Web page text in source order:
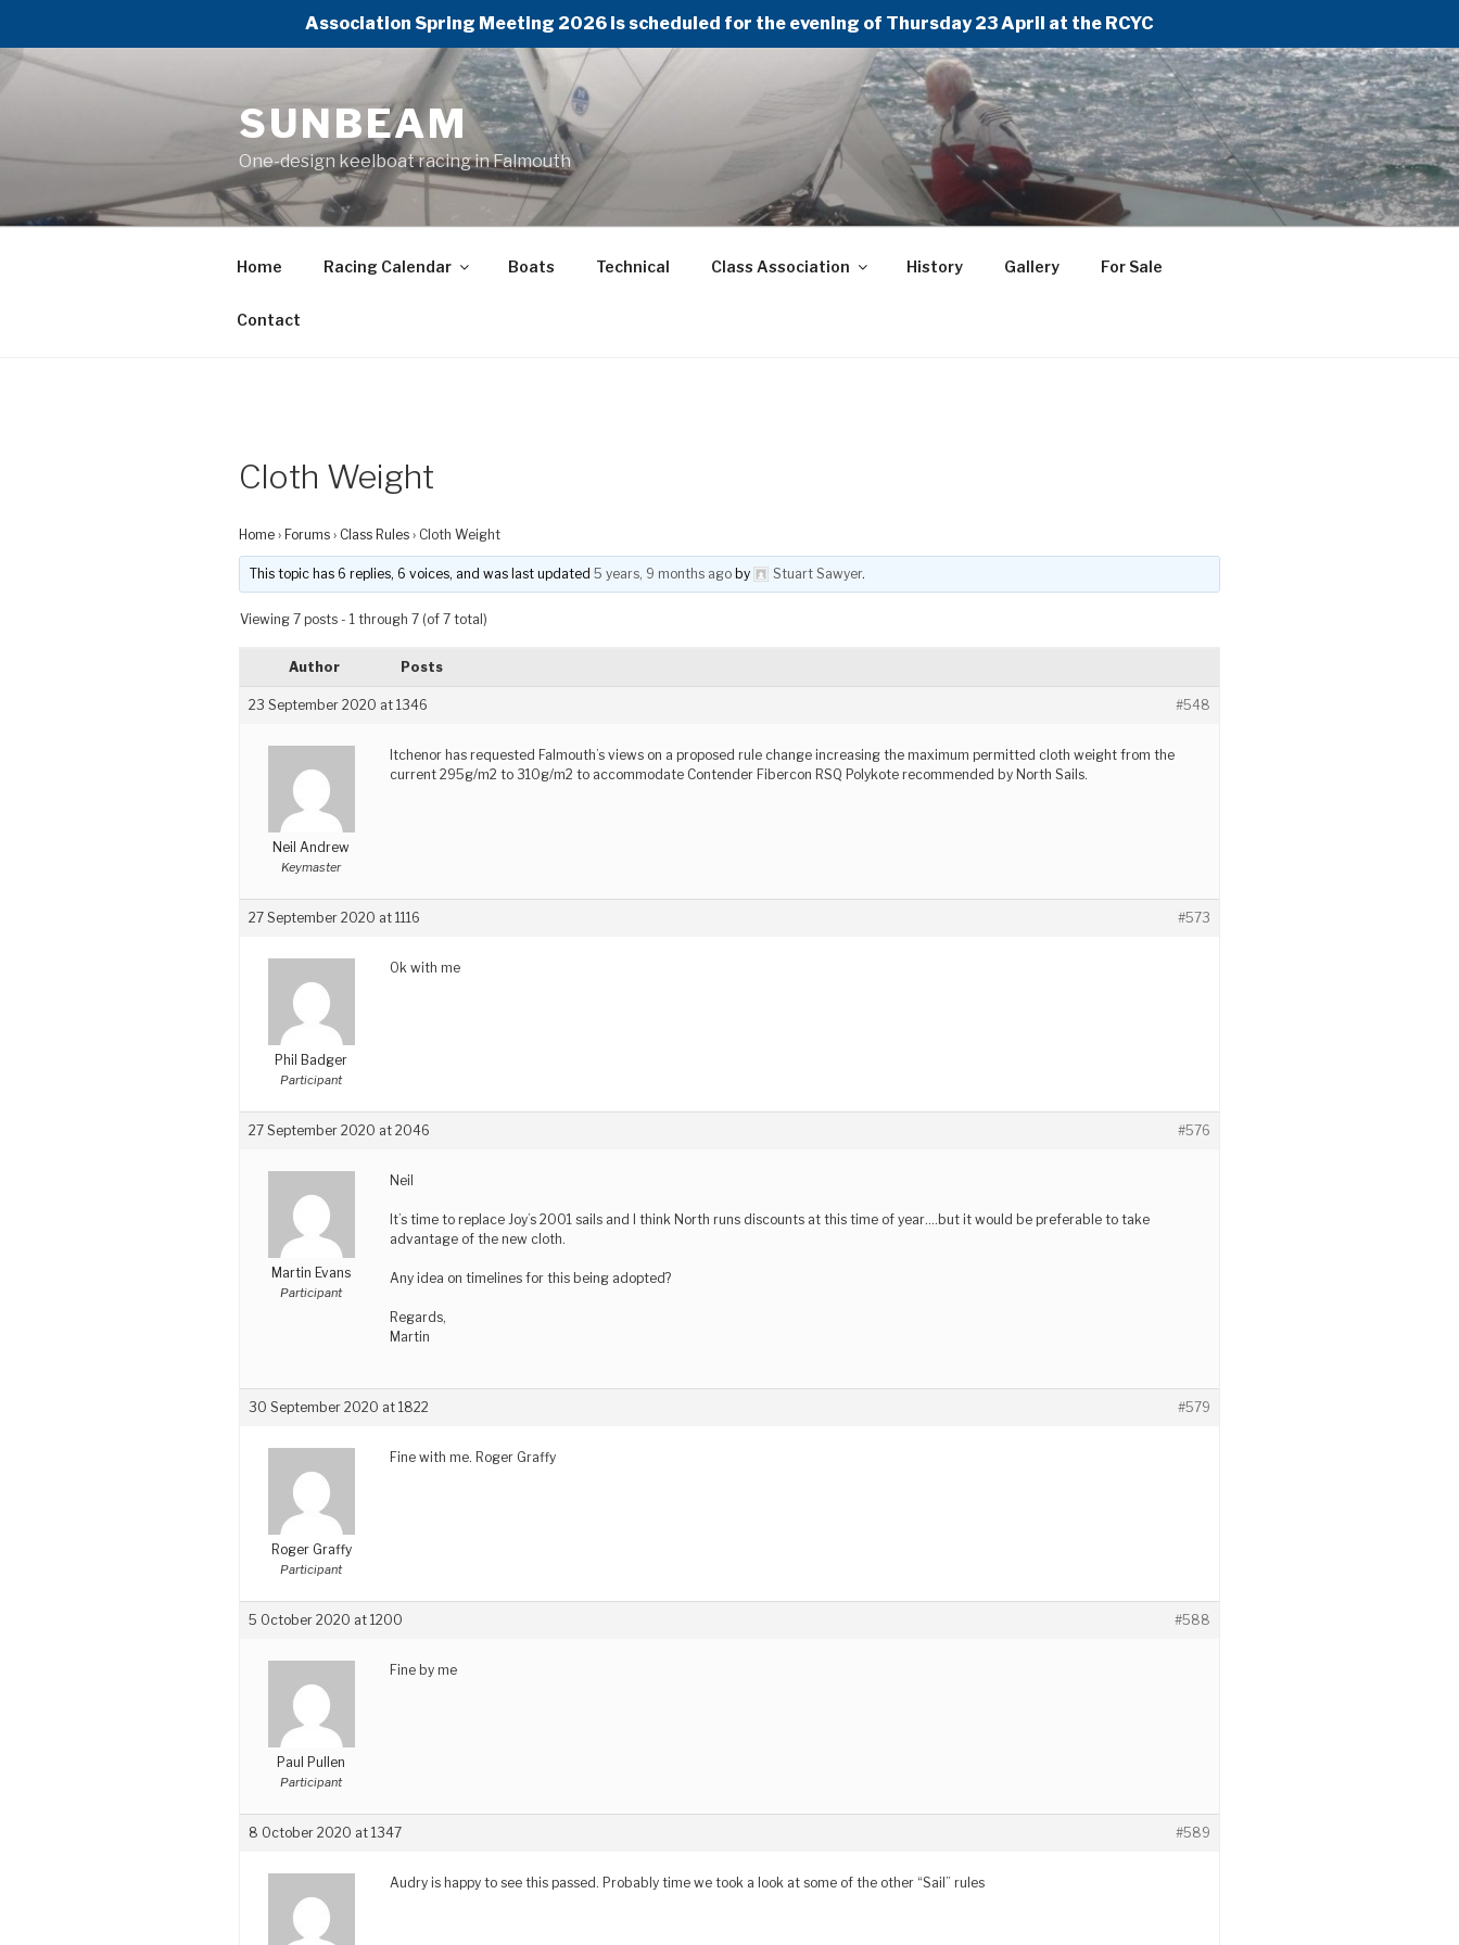
Association Spring Meeting 2026 is scheduled for the evening of Thursday 23 April at the RCYC
Skip
SUNBEAM
One-design keelboat racing in Falmouth
Home Racing Calendar Boats Technical Class Association History Gallery For Sale
Contact
Cloth Weight
Home › Forums › Class Rules › Cloth Weight
This topic has 6 replies, 6 voices, and was last updated5 years, 9 months ago by Stuart Sawyer.
Viewing 7 posts - 1 through 7 (of 7 total)
Author Posts
23 September 2020 at 1346 #548
Neil Andrew
Keymaster
Itchenor has requested Falmouth’s views on a proposed rule change increasing the maximum permitted cloth weight from the
current 295g/m2 to 310g/m2 to accommodate Contender Fibercon RSQ Polykote recommended by North Sails.
27 September 2020 at 1116 #573
Phil Badger
Participant
Ok with me
27 September 2020 at 2046 #576
Martin Evans
Participant
Neil
It’s time to replace Joy’s 2001 sails and I think North runs discounts at this time of year….but it would be preferable to take
advantage of the new cloth.
Any idea on timelines for this being adopted?
Regards,
Martin
30 September 2020 at 1822 #579
Roger Graffy
Participant
Fine with me. Roger Graffy
5 October 2020 at 1200 #588
Paul Pullen
Participant
Fine by me
8 October 2020 at 1347 #589
Audry is happy to see this passed. Probably time we took a look at some of the other “Sail” rules